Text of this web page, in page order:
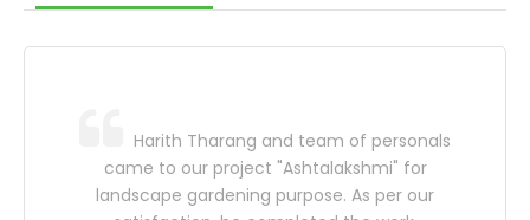
Harith Tharang and team of personals
came to our project "Ashtalakshmi" for
landscape gardening purpose. As per our